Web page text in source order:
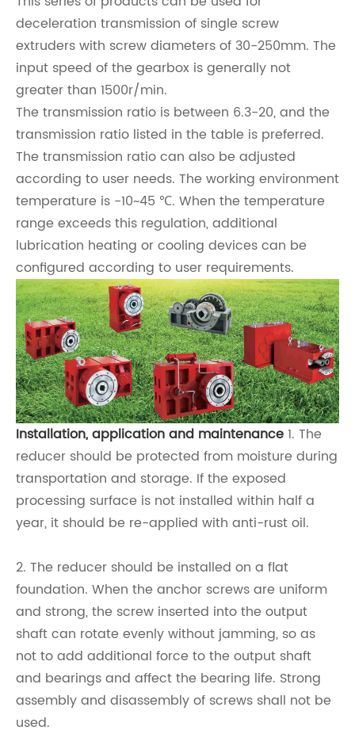
deceleration transmission of single screw
extruders with screw diameters of 30-250mm. The
input speed of the gearbox is generally not
greater than 1500r/min.
The transmission ratio is between 6.3-20, and the
transmission ratio listed in the table is preferred.
The transmission ratio can also be adjusted
according to user needs. The working environment
temperature is -10~45 ℃. When the temperature
range exceeds this regulation, additional
lubrication heating or cooling devices can be
configured according to user requirements.
Installation, application and maintenance1. The
reducer should be protected from moisture during
transportation and storage. If the exposed
processing surface is not installed within half a
year, it should be re-applied with anti-rust oil.
2. The reducer should be installed on a flat
foundation. When the anchor screws are uniform
and strong, the screw inserted into the output
shaft can rotate evenly without jamming, so as
not to add additional force to the output shaft
and bearings and affect the bearing life. Strong
assembly and disassembly of screws shall not be
used.